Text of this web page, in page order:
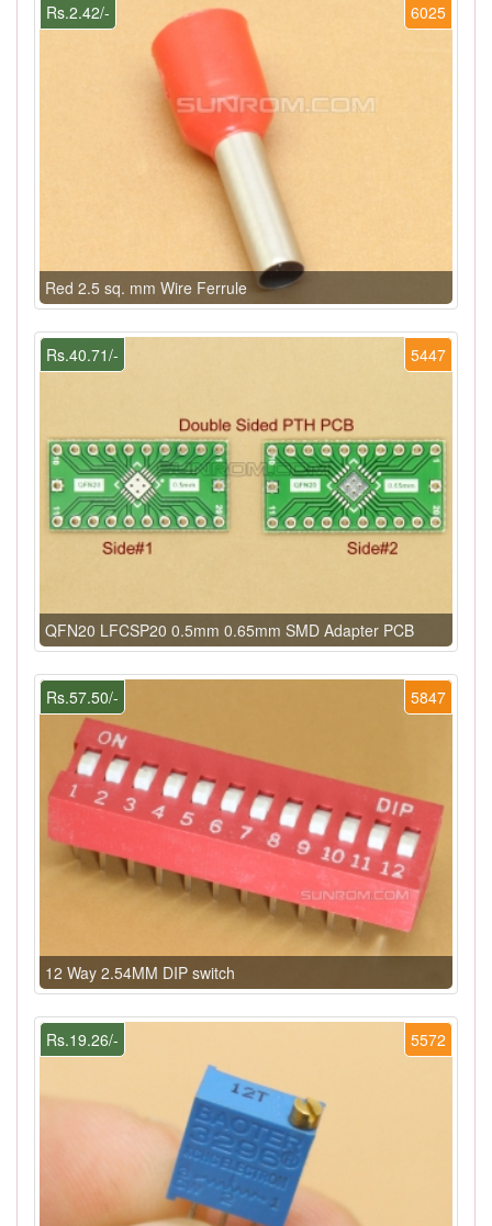
6025
Rs.2.42/-
Red 2.5 sq. mm Wire Ferrule
5447
Rs.40.71/-
QFN20 LFCSP20 0.5mm 0.65mm SMD Adapter PCB
5847
Rs.57.50/-
12 Way 2.54MM DIP switch
5572
Rs.19.26/-